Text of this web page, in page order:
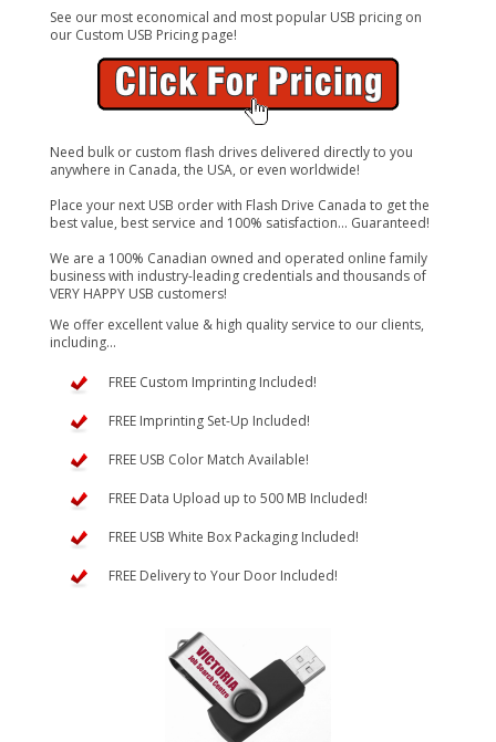
See our most economical and most popular USB pricing on
our Custom USB Pricing page!
Need bulk or custom flash drives delivered directly to you
anywhere in Canada, the USA, or even worldwide!
Place your next USB order with Flash Drive Canada to get the
best value, best service and 100% satisfaction... Guaranteed!
We are a 100% Canadian owned and operated online family
business with industry-leading credentials and thousands of
VERY HAPPY USB customers!
We offer excellent value & high quality service to our clients,
including...
FREE Custom Imprinting Included!
FREE Imprinting Set-Up Included!
FREE USB Color Match Available!
FREE Data Upload up to 500 MB Included!
FREE USB White Box Packaging Included!
FREE Delivery to Your Door Included!